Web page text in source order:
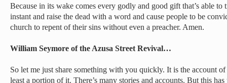
Because in its wake comes every godly and good gift that’s able to
instant and raise the dead with a word and cause people to be
church to repent of their sins without even a preacher. Amen.
William Seymore of the Azusa Street Revival…
So let me just share something with you quickly. It is the account
least a portion of it. There’s many stories and accounts. But this